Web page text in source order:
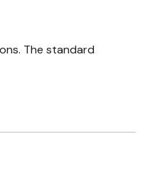
The standard